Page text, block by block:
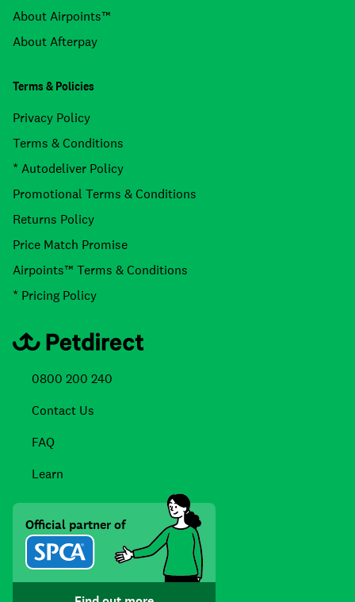
About Airpoints™
About Afterpay
Terms & Policies
Privacy Policy
Terms & Conditions
* Autodeliver Policy
Promotional Terms & Conditions
Returns Policy
Price Match Promise
Airpoints™ Terms & Conditions
* Pricing Policy
0800 200 240
Contact Us
FAQ
Learn
Official partner of